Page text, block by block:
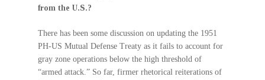
from the U.S.?
There has been some discussion on updating the 1951
PH-US Mutual Defense Treaty as it fails to account for
gray zone operations below the high threshold of
“armed attack.” So far, firmer rhetorical reiterations of